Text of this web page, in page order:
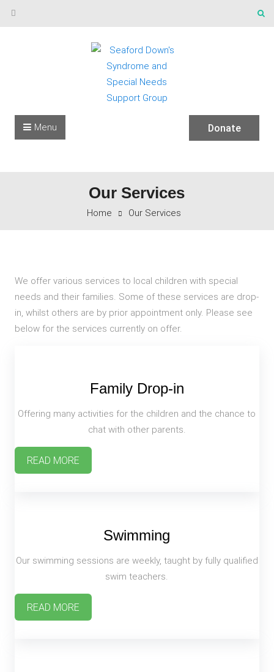
Skip to content
Donate
Menu
Our Services
Home Our Services
We offer various services to local children with special
needs and their families. Some of these services are drop-
in, whilst others are by prior appointment only. Please see
below for the services currently on offer.
Family Drop-in
Offering many activities for the children and the chance to
chat with other parents.
READ MORE
Swimming
Our swimming sessions are weekly, taught by fully qualified
swim teachers.
READ MORE